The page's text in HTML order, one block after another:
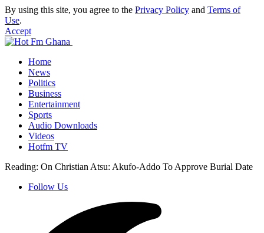
By using this site, you agree to the Privacy Policy and Terms of
Use.
Accept
Home
News
Politics
Business
Entertainment
Sports
Audio Downloads
Videos
Hotfm TV
Reading: On Christian Atsu: Akufo-Addo To Approve Burial Date
Follow Us